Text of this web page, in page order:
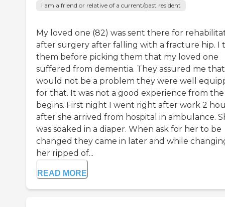
I am a friend or relative of a current/past resident
My loved one (82) was sent there for
after surgery after falling with a fracture hip. I
them before picking them that my loved one
suffered from dementia. They assured me that
would not be a problem they were well
for that. It was not a good experience from the
begins. First night I went right after work 2
after she arrived from hospital in ambulance.
was soaked in a diaper. When ask for her to be
changed they came in later and while
her ripped of...
READ MORE